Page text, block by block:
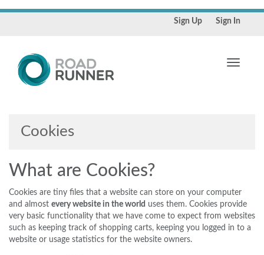
Sign Up Sign In
Toggle
Cookies
What are Cookies?
Cookies are tiny files that a website can store on your computer
and almost every website in the world uses them. Cookies provide
very basic functionality that we have come to expect from websites
such as keeping track of shopping carts, keeping you logged in to a
website or usage statistics for the website owners.